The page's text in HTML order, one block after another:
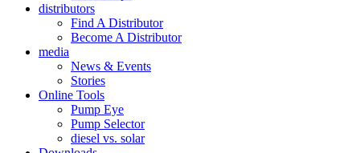
distributors
Find A Distributor
Become A Distributor
media
News & Events
Stories
Online Tools
Pump Eye
Pump Selector
diesel vs. solar